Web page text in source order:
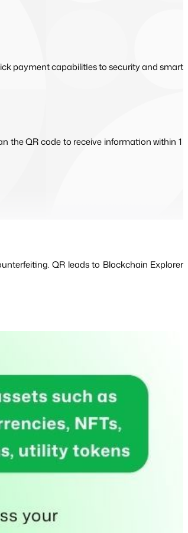
payment capabilities to security and smart
the QR code to receive information within 1
QR leads to Blockchain Explorer